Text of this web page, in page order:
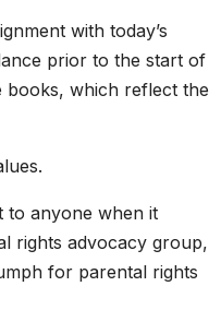
with today’s
prior to the start of
books, which reflect the
to anyone when it
rights advocacy group,
for parental rights